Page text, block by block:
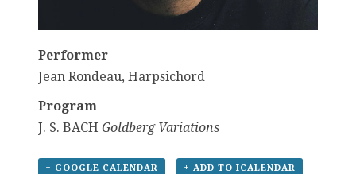
Performer
Jean Rondeau, Harpsichord
Program
J. S. BACH Goldberg Variations
+ GOOGLE CALENDAR + ADD TO ICALENDAR